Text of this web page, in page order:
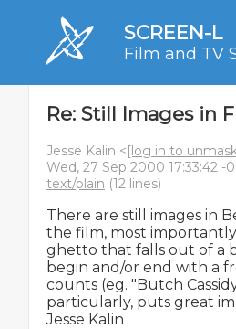
SCREEN-L
Film and TV
Re: Still Images in
Jesse Kalin <[log in to
Wed, 27 Sep 2000 17:33:42 -
text/plain (12 lines)
There are still images in
the film, most
ghetto that falls out of a
begin and/or end with a
counts (eg. "Butch
particularly, puts great
Jesse Kalin